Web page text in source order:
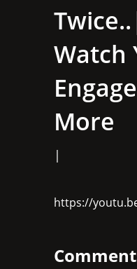
Watch
More
|
https://